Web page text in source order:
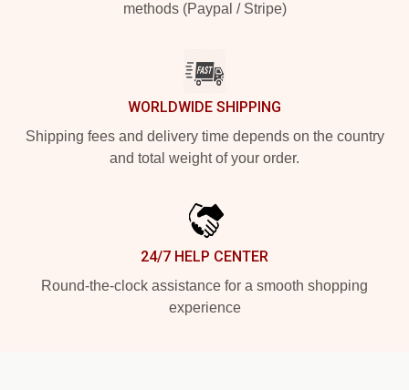
methods (Paypal / Stripe)
WORLDWIDE SHIPPING
Shipping fees and delivery time depends on the country
and total weight of your order.
24/7 HELP CENTER
Round-the-clock assistance for a smooth shopping
experience